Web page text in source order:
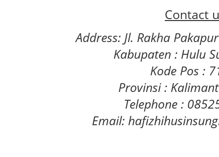
Contact
Address: Jl. Rakha
Kabupaten : Hulu
Kode Pos :
Provinsi :
Telephone :
Email: